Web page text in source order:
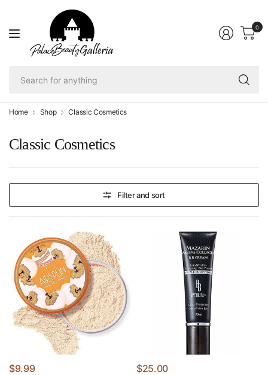
0
Home Shop Classic Cosmetics
Classic Cosmetics
Filter and sort
$9.99
$25.00